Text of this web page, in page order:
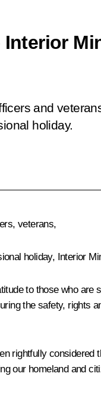
and
holiday.
veterans,
holiday, Interior
to those who
the safety, rights
rightfully
our homeland and